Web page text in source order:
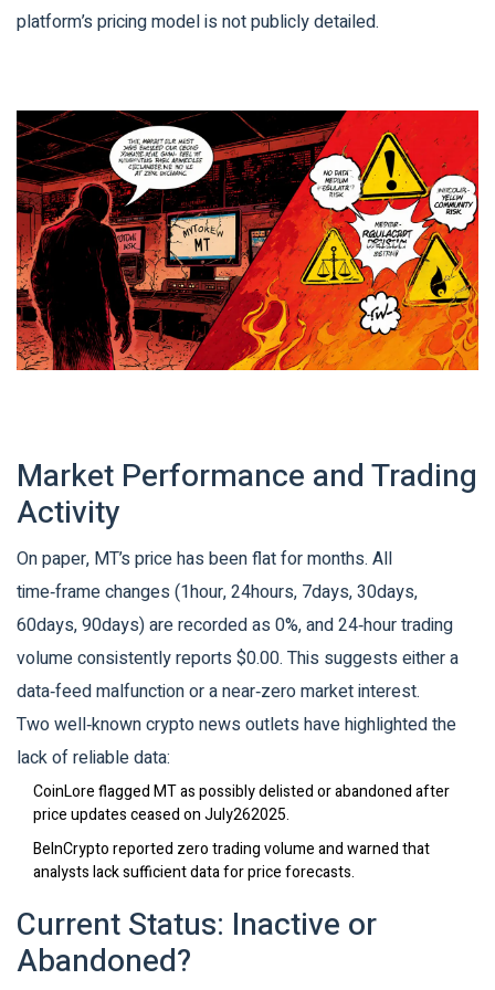
platform’s pricing model is not publicly detailed.
Market Performance and Trading
Activity
On paper, MT’s price has been flat for months. All
time‑frame changes (1hour, 24hours, 7days, 30days,
60days, 90days) are recorded as 0%, and 24‑hour trading
volume consistently reports $0.00. This suggests either a
data‑feed malfunction or a near‑zero market interest.
Two well‑known crypto news outlets have highlighted the
lack of reliable data:
CoinLoreflagged MT as possibly delisted or abandoned after
price updates ceased on July262025.
BeInCryptoreported zero trading volume and warned that
analysts lack sufficient data for price forecasts.
Current Status: Inactive or
Abandoned?